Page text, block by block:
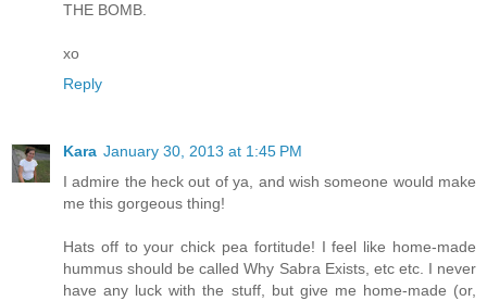
THE BOMB.
xo
Reply
Kara January 30, 2013 at 1:45 PM
I admire the heck out of ya, and wish someone would make
me this gorgeous thing!
Hats off to your chick pea fortitude! I feel like home-made
hummus should be called Why Sabra Exists, etc etc. I never
have any luck with the stuff, but give me home-made (or,